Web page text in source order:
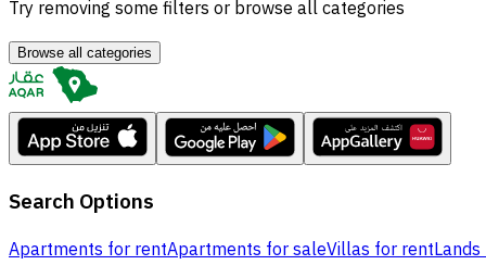
Try removing some filters or browse all categories
Browse all categories
Search Options
Apartments for rentApartments for saleVillas for rent